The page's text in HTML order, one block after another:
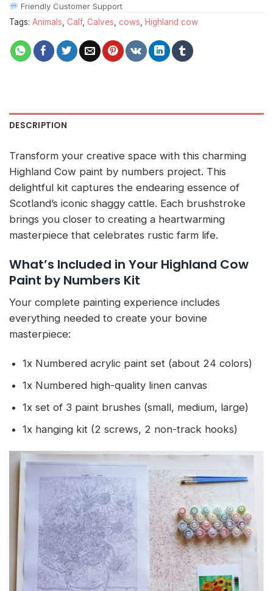
Friendly Customer Support
Tags: Animals, Calf, Calves, cows, Highland cow
DESCRIPTION
Transform your creative space with this charming
Highland Cow paint by numbers project. This
delightful kit captures the endearing essence of
Scotland’s iconic shaggy cattle. Each brushstroke
brings you closer to creating a heartwarming
masterpiece that celebrates rustic farm life.
What’s Included in Your Highland Cow
Paint by Numbers Kit
Your complete painting experience includes
everything needed to create your bovine
masterpiece:
1x Numbered acrylic paint set (about 24 colors)
1x Numbered high-quality linen canvas
1x set of 3 paint brushes (small, medium, large)
1x hanging kit (2 screws, 2 non-track hooks)